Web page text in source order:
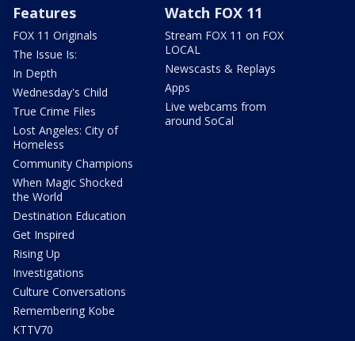
Features
FOX 11 Originals
The Issue Is:
In Depth
Wednesday's Child
True Crime Files
Lost Angeles: City of
Homeless
Community Champions
When Magic Shocked
the World
Destination Education
Get Inspired
Rising Up
Investigations
Culture Conversations
Remembering Kobe
KTTV70
Watch FOX 11
Stream FOX 11 on FOX
LOCAL
Newscasts & Replays
Apps
Live webcams from
around SoCal